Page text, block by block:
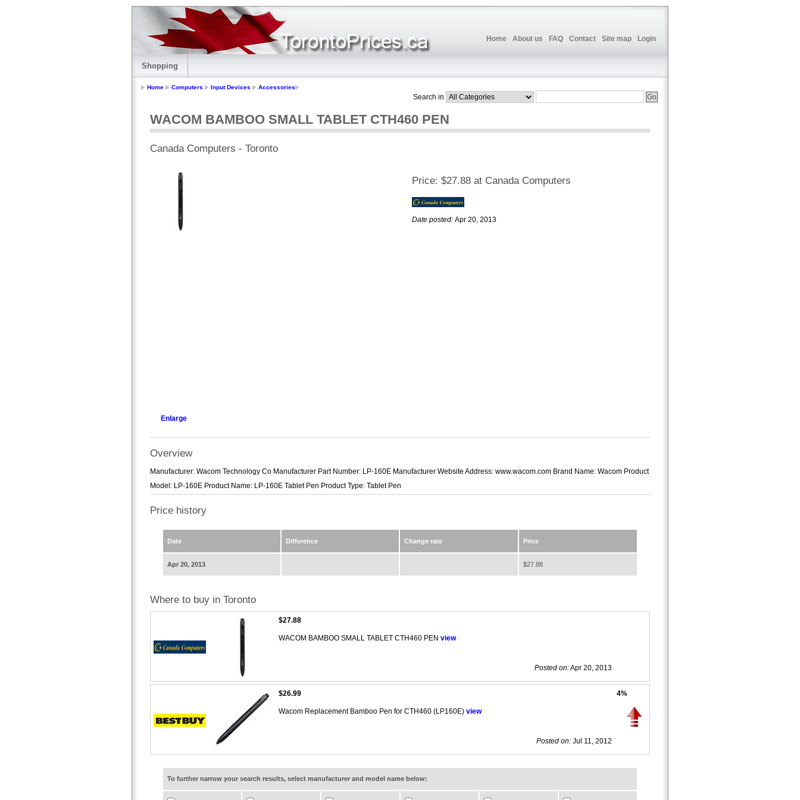
Home About us FAQ Contact Site map Login
Shopping
Home Computers Input Devices Accessories
Search in
WACOM BAMBOO SMALL TABLET CTH460 PEN
Canada Computers - Toronto
Enlarge
Price: $27.88 at Canada Computers
Date posted: Apr 20, 2013
Overview
Manufacturer: Wacom Technology Co Manufacturer Part Number: LP-160E Manufacturer Website Address: www.wacom.com Brand Name: Wacom Product
Model: LP-160E Product Name: LP-160E Tablet Pen Product Type: Tablet Pen
Price history
Date Difference Change rate Price
Apr 20, 2013 $27.88
Where to buy in Toronto
$27.88
WACOM BAMBOO SMALL TABLET CTH460 PEN view
Posted on:Apr 20, 2013
$26.99
Wacom Replacement Bamboo Pen for CTH460 (LP160E) view
Posted on: Jul 11, 2012
4%
To further narrow your search results, select manufacturer and model name below: